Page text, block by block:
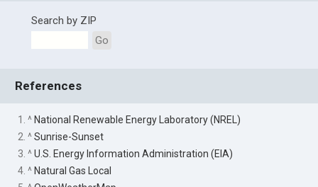
Search by ZIP
Go
References
1. ^ National Renewable Energy Laboratory (NREL)
2. ^Sunrise-Sunset
3. ^U.S. Energy Information Administration (EIA)
4. ^ Natural Gas Local